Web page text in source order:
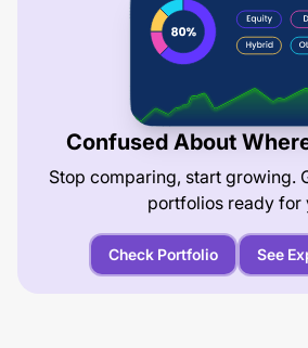
Confused About
Stop comparing, start growing.
portfolios ready for
Check Portfolio See